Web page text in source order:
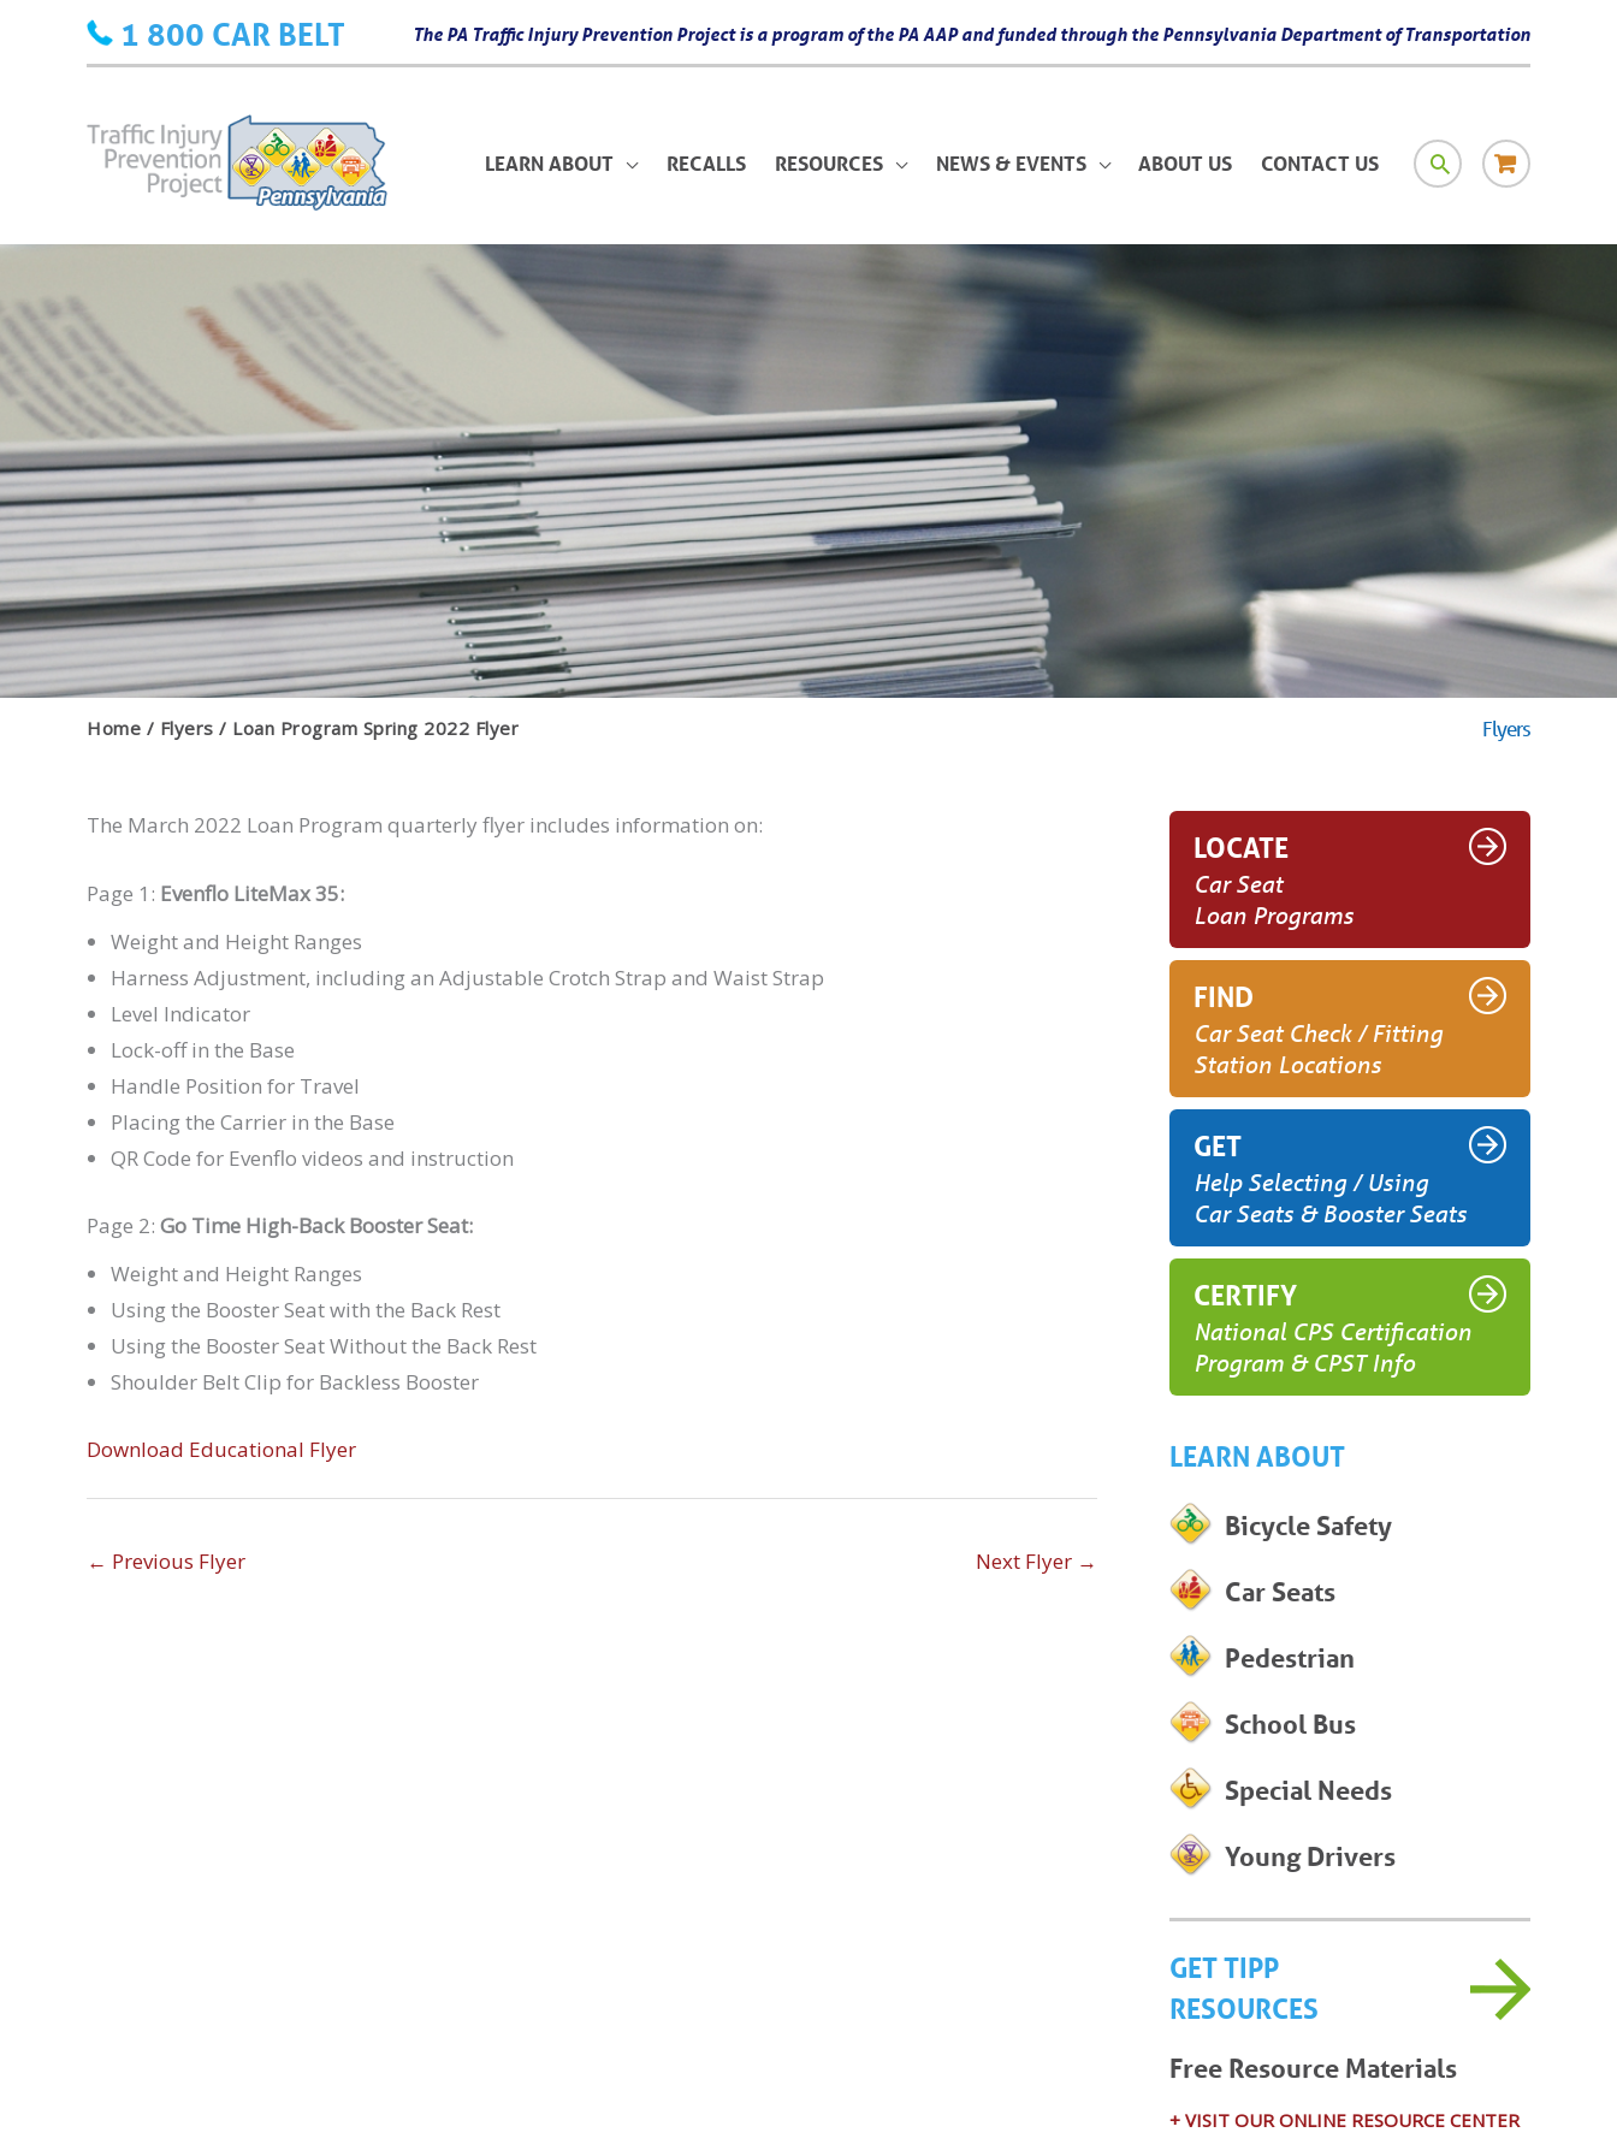
1 800 CAR BELT The PA Traffic Injury Prevention Project is a program of the PA AAP and funded through the Pennsylvania Department of Transportation
LEARN ABOUT RECALLS RESOURCES NEWS & EVENTS ABOUT US CONTACT US SEARCHRESOURCE
MATERIALS
Home Flyers Loan Program Spring 2022 Flyer Flyers
The March 2022 Loan Program quarterly flyer includes information on:
Page 1: Evenflo LiteMax 35:
Weight and Height Ranges
Harness Adjustment, including an Adjustable Crotch Strap and Waist Strap
Level Indicator
Lock-off in the Base
Handle Position for Travel
Placing the Carrier in the Base
QR Code for Evenflo videos and instruction
Page 2: Go Time High-Back Booster Seat:
Weight and Height Ranges
Using the Booster Seat with the Back Rest
Using the Booster Seat Without the Back Rest
Shoulder Belt Clip for Backless Booster
Download Educational Flyer
← Previous Flyer Next Flyer →
LOCATE
Car Seat
Loan Programs
FIND
Car Seat Check / Fitting
Station Locations
GET
Help Selecting / Using
Car Seats & Booster Seats
CERTIFY
National CPS Certification
Program & CPST Info
LEARN ABOUT
Bicycle Safety
Car Seats
Pedestrian
School Bus
Special Needs
Young Drivers
GET TIPP
RESOURCES
Free Resource Materials
+ VISIT OUR ONLINE RESOURCE CENTER